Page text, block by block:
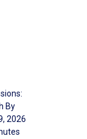
By
2026